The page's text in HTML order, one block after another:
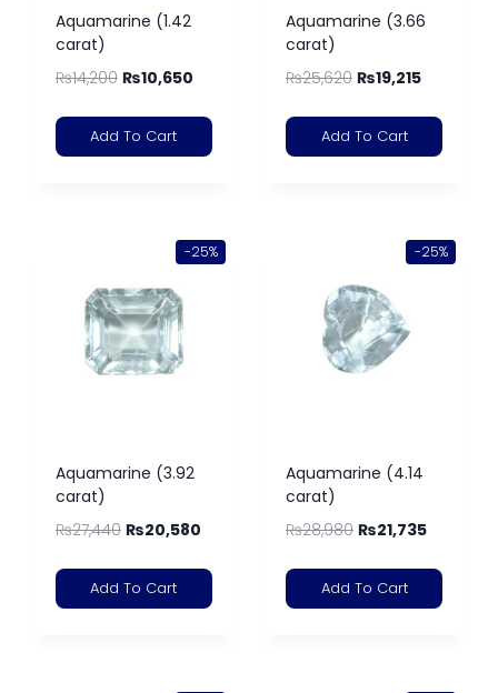
Aquamarine (1.42
carat)
₨14,200 ₨10,650
Add To Cart
Aquamarine (3.66
carat)
₨25,620 ₨19,215
Add To Cart
-25%
Aquamarine (3.92
carat)
₨27,440 ₨20,580
Add To Cart
-25%
Aquamarine (4.14
carat)
₨28,980 ₨21,735
Add To Cart